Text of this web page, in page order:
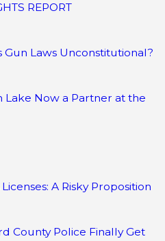
REPORT
Gun Laws Unconstitutional?
Lake Now a Partner at the
A Risky Proposition
County Police Finally Get